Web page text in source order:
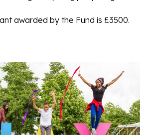
awarded by the Fund is £3500.